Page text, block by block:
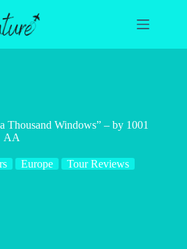
Thousand Windows” – by 1001
AA
Europe Tour Reviews